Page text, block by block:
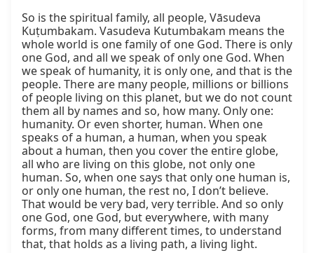
So is the spiritual family, all people, Vāsudeva
Kuṭumbakam. Vasudeva Kutumbakam means the
whole world is one family of one God. There is only
one God, and all we speak of only one God. When
we speak of humanity, it is only one, and that is the
people. There are many people, millions or billions
of people living on this planet, but we do not count
them all by names and so, how many. Only one:
humanity. Or even shorter, human. When one
speaks of a human, a human, when you speak
about a human, then you cover the entire globe,
all who are living on this globe, not only one
human. So, when one says that only one human is,
or only one human, the rest no, I don’t believe.
That would be very bad, very terrible. And so only
one God, one God, but everywhere, with many
forms, from many different times, to understand
that, that holds as a living path, a living light.